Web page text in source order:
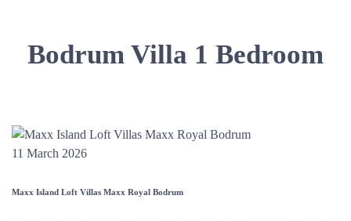
Bodrum Villa 1 Bedroom
11 March 2026
Maxx Island Loft Villas Maxx Royal Bodrum